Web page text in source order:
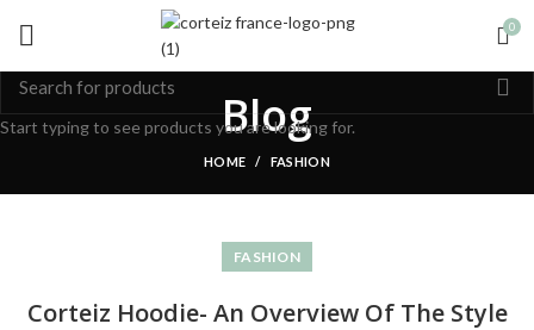
0
Blog
HOME FASHION
FASHION
Corteiz Hoodie- An Overview Of The Style
Start typing to see products you are looking for.